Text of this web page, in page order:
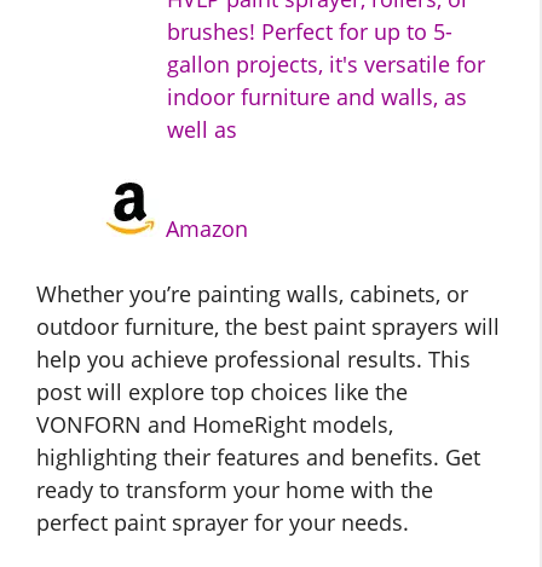
brushes! Perfect for up to 5-
gallon projects, it's versatile for
indoor furniture and walls, as
well as
Amazon
Whether you’re painting walls, cabinets, or
outdoor furniture, the best paint sprayers will
help you achieve professional results. This
post will explore top choices like the
VONFORN and HomeRight models,
highlighting their features and benefits. Get
ready to transform your home with the
perfect paint sprayer for your needs.